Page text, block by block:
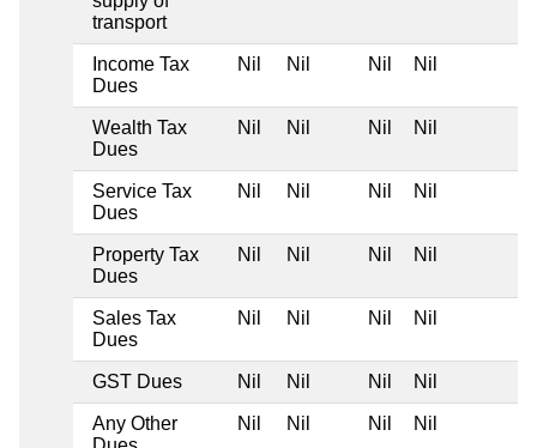
transport
Income Tax
Dues
Nil Nil Nil Nil
Wealth Tax
Dues
Nil Nil Nil Nil
Service Tax
Dues
Nil Nil Nil Nil
Property Tax
Dues
Nil Nil Nil Nil
Sales Tax
Dues
Nil Nil Nil Nil
GST Dues Nil Nil Nil Nil
Any Other
Nil Nil Nil Nil